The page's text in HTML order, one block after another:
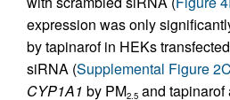
expression was only
by tapinarof in HEKs
siRNA (Supplemental Figure 2C
CYP1A1 by PM2.5 and tapinarof